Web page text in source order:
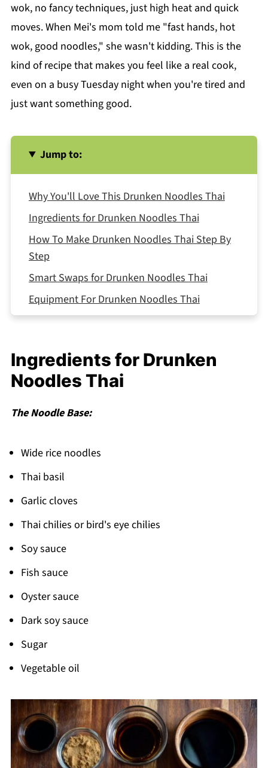
wok, no fancy techniques, just high heat and quick
moves. When Mei's mom told me "fast hands, hot
wok, good noodles," she wasn't kidding. This is the
kind of recipe that makes you feel like a real cook,
even on a busy Tuesday night when you're tired and
just want something good.
Jump to:
Why You'll Love This Drunken Noodles Thai
Ingredients for Drunken Noodles Thai
How To Make Drunken Noodles Thai Step By
Step
Smart Swaps for Drunken Noodles Thai
Equipment For Drunken Noodles Thai
Drunken Noodles Thai Variations
Top Tip
Why This Drunken Noodles Thai Works
FAQ
Related
Pairing
Drunken Noodles Thai
Ingredients for Drunken
Noodles Thai
The Noodle Base:
Wide rice noodles
Thai basil
Garlic cloves
Thai chilies or bird's eye chilies
Soy sauce
Fish sauce
Oyster sauce
Dark soy sauce
Sugar
Vegetable oil